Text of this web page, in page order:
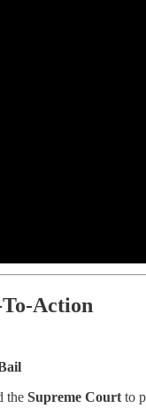
Action
the Supreme Court to